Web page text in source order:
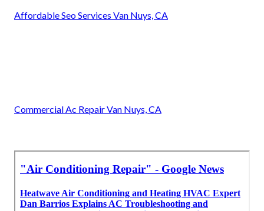
Affordable Seo Services Van Nuys, CA
Commercial Ac Repair Van Nuys, CA